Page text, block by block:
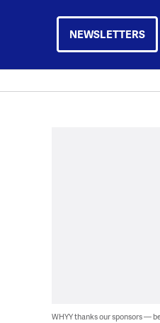
NEWSLETTERS
WHYY thanks our sponsors —